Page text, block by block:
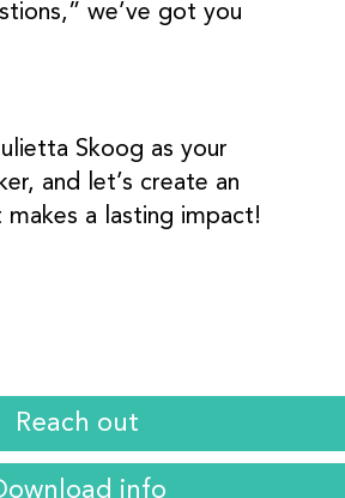
we’ve got you
Skoog as your
and let’s create an
a lasting impact!
Reach out
info